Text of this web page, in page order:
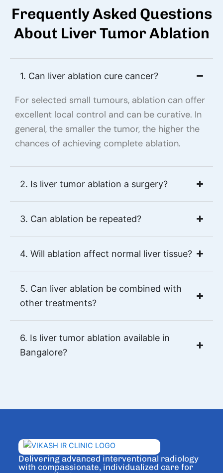
Frequently Asked Questions
About Liver Tumor Ablation
1. Can liver ablation cure cancer?
For selected small tumours, ablation can offer
excellent local control and can be curative. In
general, the smaller the tumor, the higher the
chances of achieving complete ablation.
2. Is liver tumor ablation a surgery?
3. Can ablation be repeated?
4. Will ablation affect normal liver tissue?
5. Can liver ablation be combined with
other treatments?
6. Is liver tumor ablation available in
Bangalore?
Delivering advanced interventional radiology
with compassionate, individualized care for